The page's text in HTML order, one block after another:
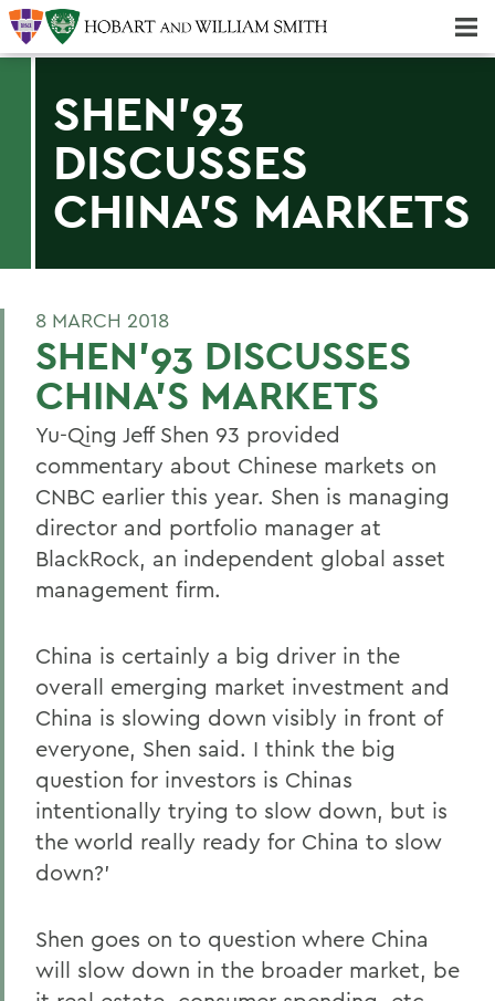
SHEN'93
DISCUSSES
CHINA'S MARKETS
8 MARCH 2018
SHEN'93 DISCUSSES
CHINA'S MARKETS
Yu-Qing Jeff Shen 93 provided
commentary about Chinese markets on
CNBC earlier this year. Shen is managing
director and portfolio manager at
BlackRock, an independent global asset
management firm.
China is certainly a big driver in the
overall emerging market investment and
China is slowing down visibly in front of
everyone, Shen said. I think the big
question for investors is Chinas
intentionally trying to slow down, but is
the world really ready for China to slow
down?'
Shen goes on to question where China
will slow down in the broader market, be